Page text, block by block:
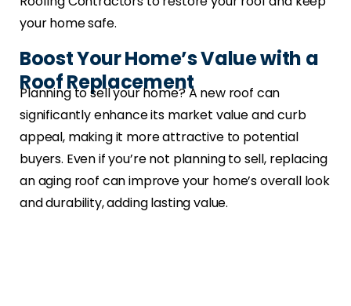
your home safe.
Boost Your Home’s Value with a
Roof Replacement
Planning to sell your home? A new roof can
significantly enhance its market value and curb
appeal, making it more attractive to potential
buyers. Even if you’re not planning to sell, replacing
an aging roof can improve your home’s overall look
and durability, adding lasting value.